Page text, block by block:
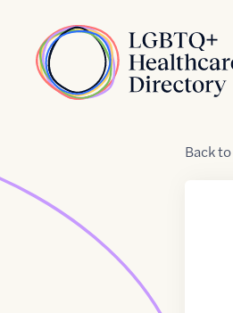
Home
Backto